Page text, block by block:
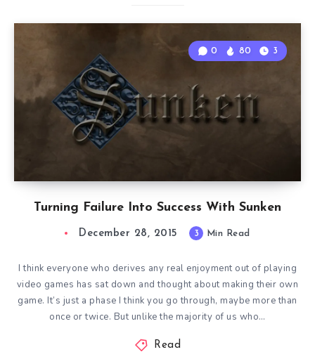
Turning Failure Into Success With Sunken
0 80 3
December 28, 2015 3 Min Read
I think everyone who derives any real enjoyment out of playing
video games has sat down and thought about making their own
game. It’s just a phase I think you go through, maybe more than
once or twice. But unlike the majority of us who…
Read